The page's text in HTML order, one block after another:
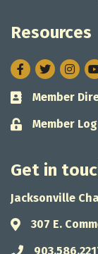
Resources
Facebook
Twitter
Business card
Member
Lock icon
Member
Get in
Jacksonville
Address & Map
307 E.